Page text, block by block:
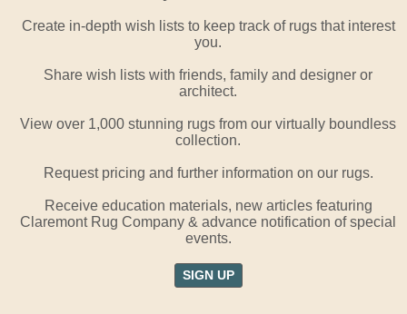
Create in-depth wish lists to keep track of rugs that interest
you.
Share wish lists with friends, family and designer or
architect.
View over 1,000 stunning rugs from our virtually boundless
collection.
Request pricing and further information on our rugs.
Receive education materials, new articles featuring
Claremont Rug Company & advance notification of special
events.
SIGN UP